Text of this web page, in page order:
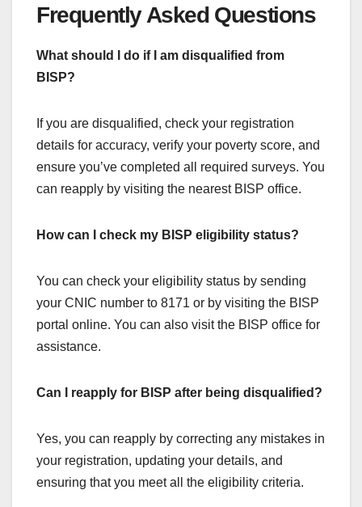
Frequently Asked Questions
What should I do if I am disqualified from
BISP?
If you are disqualified, check your registration
details for accuracy, verify your poverty score, and
ensure you’ve completed all required surveys. You
can reapply by visiting the nearest BISP office.
How can I check my BISP eligibility status?
You can check your eligibility status by sending
your CNIC number to 8171 or by visiting the BISP
portal online. You can also visit the BISP office for
assistance.
Can I reapply for BISP after being disqualified?
Yes, you can reapply by correcting any mistakes in
your registration, updating your details, and
ensuring that you meet all the eligibility criteria.